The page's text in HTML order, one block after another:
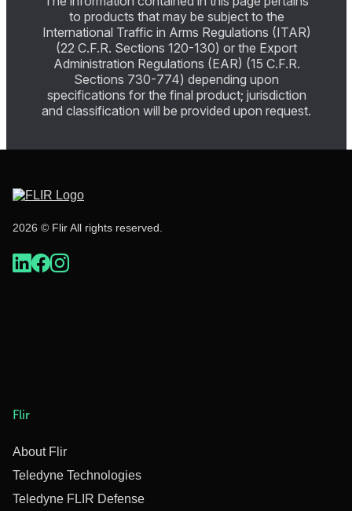
to products that may be subject to the
International Traffic in Arms Regulations (ITAR)
(22 C.F.R. Sections 120-130) or the Export
Administration Regulations (EAR) (15 C.F.R.
Sections 730-774) depending upon
specifications for the final product; jurisdiction
and classification will be provided upon request.
2026 © Flir All rights reserved.
Flir
About Flir
Teledyne Technologies
Teledyne FLIR Defense